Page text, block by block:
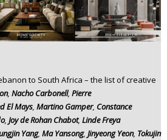
to South Africa – the list of creative
, Nacho Carbonell, Pierre
El Mays, Martino Gamper, Constance
, Joy de Rohan Chabot, Linde Freya
Yang, Ma Yansong, Jinyeong Yeon, Tokujin